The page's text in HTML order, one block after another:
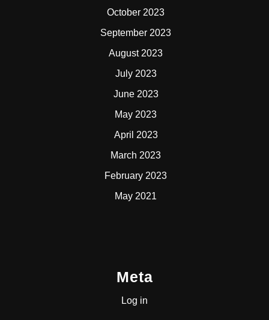
October 2023
September 2023
August 2023
July 2023
June 2023
May 2023
April 2023
March 2023
February 2023
May 2021
Meta
Log in